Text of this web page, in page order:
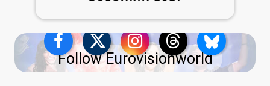
Follow Eurovisionworld